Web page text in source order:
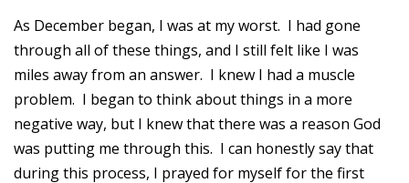
As December began, I was at my worst. I had gone
through all of these things, and I still felt like I was
miles away from an answer. I knew I had a muscle
problem. I began to think about things in a more
negative way, but I knew that there was a reason God
was putting me through this. I can honestly say that
during this process, I prayed for myself for the first